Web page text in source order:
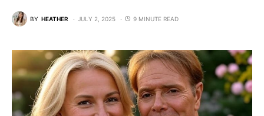
BY HEATHER JULY 2, 2025 9 MINUTE READ